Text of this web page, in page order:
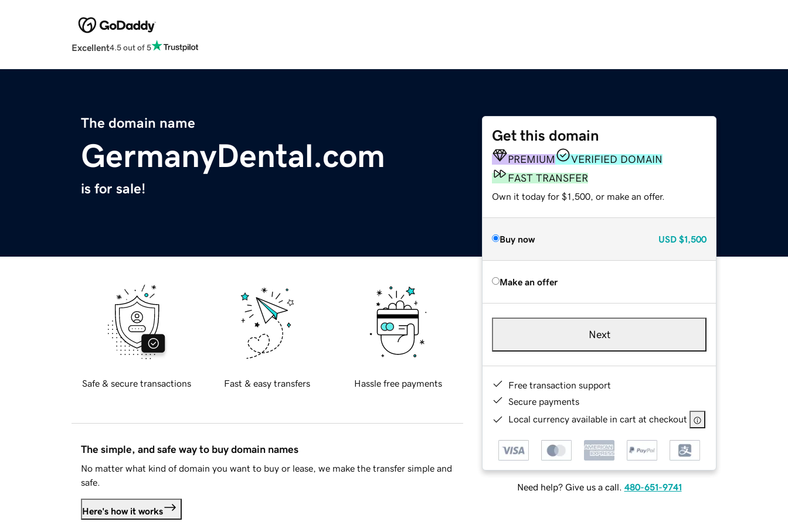
Excellent4.5 out of 5
The domain name
GermanyDental.com
is for sale!
Get this domain
PREMIUM
VERIFIED DOMAIN
FAST TRANSFER
Own it today for $1,500, or make an offer.
Buy now USD $1,500
Make an offer
Next
Free transaction support
Secure payments
Local currency available in cart at checkout
Need help? Give us a call. 480-651-9741
Safe & secure transactions Fast & easy transfers Hassle free payments
The simple, and safe way to buy domain names
No matter what kind of domain you want to buy or lease, we make the transfer simple and
safe.
Here's how it works